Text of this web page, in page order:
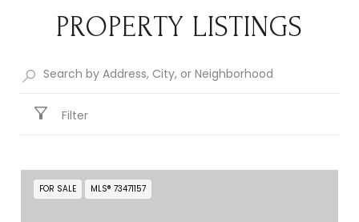
PROPERTY LISTINGS
Filter
FOR SALE MLS® 73471157